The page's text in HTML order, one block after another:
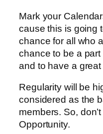
Mark your
cause this is going
chance for all who
chance to be a
and to have a
Regularity will be
considered as the
members. So,
Opportunity.